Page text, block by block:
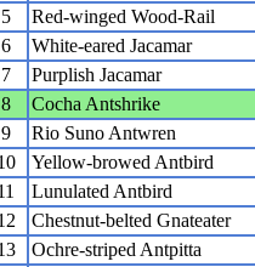
5
Red-winged Wood-Rail
6
White-eared Jacamar
7
Purplish Jacamar
8
Cocha Antshrike
9
Rio Suno Antwren
Yellow-browed Antbird
Lunulated Antbird
Chestnut-belted Gnateater
Ochre-striped Antpitta